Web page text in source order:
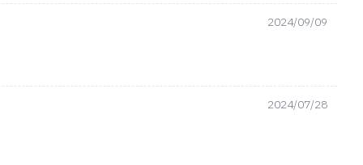
2024/09/09
2024/07/28